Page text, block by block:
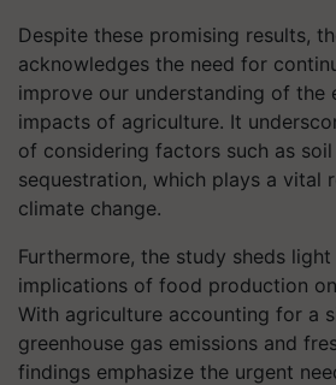
Despite these promising results,
acknowledges the need for
improve our understanding of the
impacts of agriculture. It
of considering factors such as
sequestration, which plays a vital
climate change.
Furthermore, the study sheds
implications of food production
With agriculture accounting for a
greenhouse gas emissions and
findings emphasize the urgent